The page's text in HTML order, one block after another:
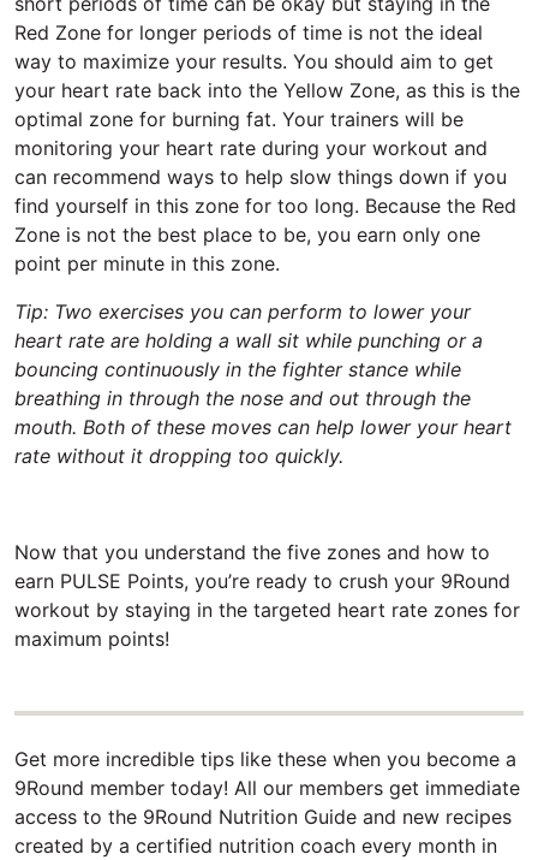
Red Zone for longer periods of time is not the ideal
way to maximize your results. You should aim to get
your heart rate back into the Yellow Zone, as this is the
optimal zone for burning fat. Your trainers will be
monitoring your heart rate during your workout and
can recommend ways to help slow things down if you
find yourself in this zone for too long. Because the Red
Zone is not the best place to be, you earn only one
point per minute in this zone.
Tip: Two exercises you can perform to lower your
heart rate are holding a wall sit while punching or a
bouncing continuously in the fighter stance while
breathing in through the nose and out through the
mouth. Both of these moves can help lower your heart
rate without it dropping too quickly.
Now that you understand the five zones and how to
earn PULSE Points, you’re ready to crush your 9Round
workout by staying in the targeted heart rate zones for
maximum points!
Get more incredible tips like these when you become a
9Round member today! All our members get immediate
access to the 9Round Nutrition Guide and new recipes
created by a certified nutrition coach every month in